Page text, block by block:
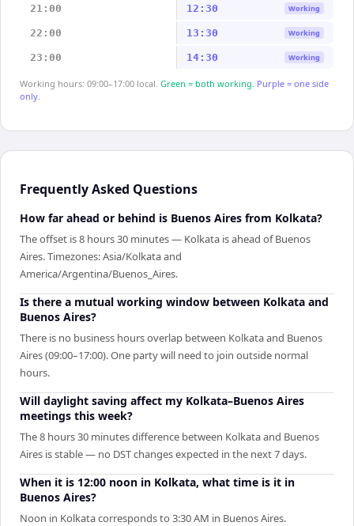
21:00 12:30 Working
22:00 13:30 Working
23:00 14:30 Working
Working hours: 09:00–17:00 local. Green = both working. Purple = one side
only.
Frequently Asked Questions
How far ahead or behind is Buenos Aires from Kolkata?
The offset is 8 hours 30 minutes — Kolkata is ahead of Buenos
Aires. Timezones: Asia/Kolkata and
America/Argentina/Buenos_Aires.
Is there a mutual working window between Kolkata and
Buenos Aires?
There is no business hours overlap between Kolkata and Buenos
Aires (09:00–17:00). One party will need to join outside normal
hours.
Will daylight saving affect my Kolkata–Buenos Aires
meetings this week?
The 8 hours 30 minutes difference between Kolkata and Buenos
Aires is stable — no DST changes expected in the next 7 days.
When it is 12:00 noon in Kolkata, what time is it in
Buenos Aires?
Noon in Kolkata corresponds to 3:30 AM in Buenos Aires.